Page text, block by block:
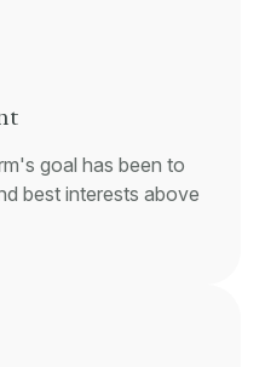
goal has been to
best interests above